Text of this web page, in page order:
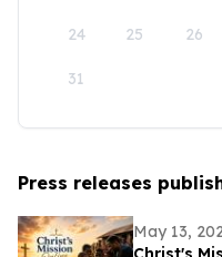
24 25 26
31
Press releases
May 13,